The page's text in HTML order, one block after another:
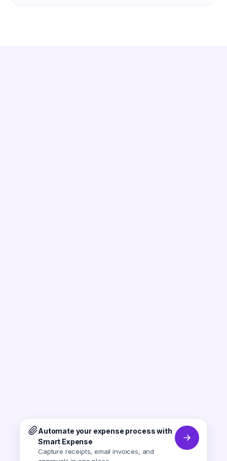
Automate your expense process with
Smart Expense
Capture receipts, email invoices, and